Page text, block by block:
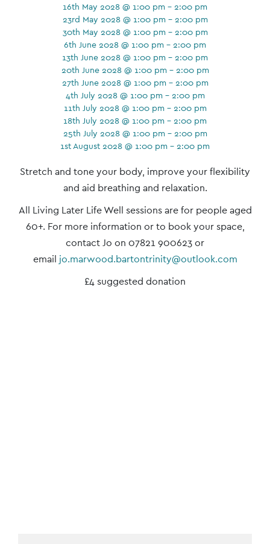
16th May 2028 @ 1:00 pm - 2:00 pm
23rd May 2028 @ 1:00 pm - 2:00 pm
30th May 2028 @ 1:00 pm - 2:00 pm
6th June 2028 @ 1:00 pm - 2:00 pm
13th June 2028 @ 1:00 pm - 2:00 pm
20th June 2028 @ 1:00 pm - 2:00 pm
27th June 2028 @ 1:00 pm - 2:00 pm
4th July 2028 @ 1:00 pm - 2:00 pm
11th July 2028 @ 1:00 pm - 2:00 pm
18th July 2028 @ 1:00 pm - 2:00 pm
25th July 2028 @ 1:00 pm - 2:00 pm
1st August 2028 @ 1:00 pm - 2:00 pm
Event
Navigation
Stretch and tone your body, improve your flexibility
and aid breathing and relaxation.
All Living Later Life Well sessions are for people aged
60+. For more information or to book your space,
contact Jo on 07821 900623 or
email jo.marwood.bartontrinity@outlook.com
£4 suggested donation